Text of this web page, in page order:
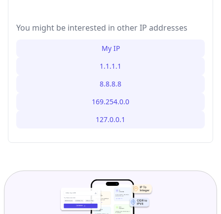
You might be interested in other IP addresses
My IP
1.1.1.1
8.8.8.8
169.254.0.0
127.0.0.1